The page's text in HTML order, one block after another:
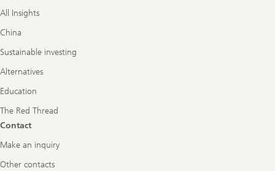
All Insights
China
Sustainable investing
Alternatives
Education
The Red Thread
Contact
Make an inquiry
Other contacts